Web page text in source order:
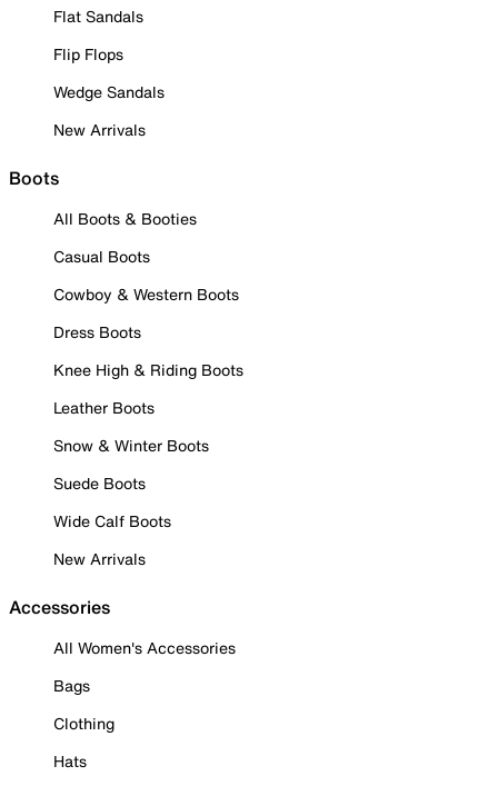
Flat Sandals
Flip Flops
Wedge Sandals
New Arrivals
Boots
All Boots & Booties
Casual Boots
Cowboy & Western Boots
Dress Boots
Knee High & Riding Boots
Leather Boots
Snow & Winter Boots
Suede Boots
Wide Calf Boots
New Arrivals
Accessories
All Women's Accessories
Bags
Clothing
Hats